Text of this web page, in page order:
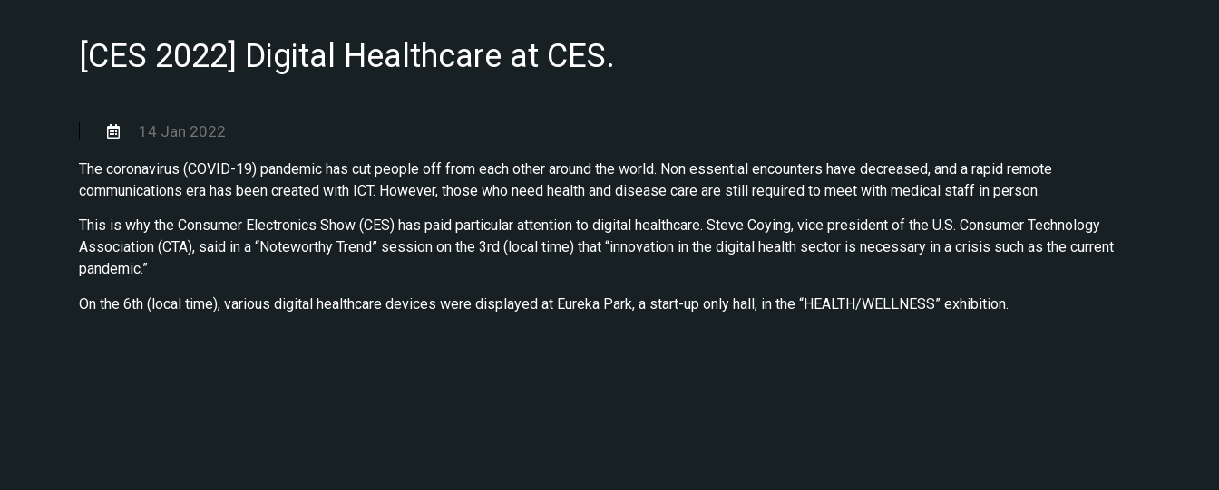
[CES 2022] Digital Healthcare at CES.
14 Jan 2022
The coronavirus (COVID-19) pandemic has cut people off from each other around the world. Non essential encounters have decreased, and a rapid remote
communications era has been created with ICT. However, those who need health and disease care are still required to meet with medical staff in person.
This is why the Consumer Electronics Show (CES) has paid particular attention to digital healthcare. Steve Coying, vice president of the U.S. Consumer Technology
Association (CTA), said in a “Noteworthy Trend” session on the 3rd (local time) that “innovation in the digital health sector is necessary in a crisis such as the current
pandemic.”
On the 6th (local time), various digital healthcare devices were displayed at Eureka Park, a start-up only hall, in the “HEALTH/WELLNESS” exhibition.